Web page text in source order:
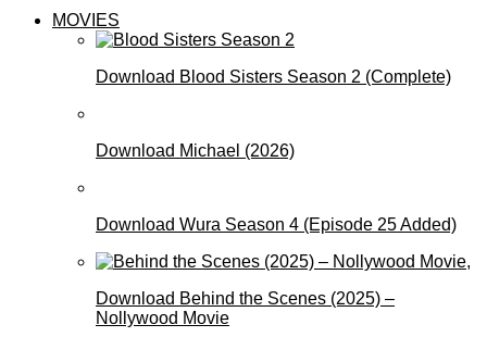
MOVIES
Download Blood Sisters Season 2 (Complete)
Download Michael (2026)
Download Wura Season 4 (Episode 25 Added)
Download Behind the Scenes (2025) –
Nollywood Movie